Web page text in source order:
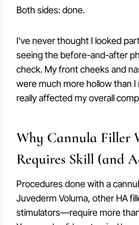
Both sides: done.
I’ve never thought I looked
seeing the before-and-after
check. My front cheeks and
were much more hollow than
really affected my overall
Why Cannula Filler
Requires Skill (and
Procedures done with a
Juvederm Voluma, other HA
stimulators—require more